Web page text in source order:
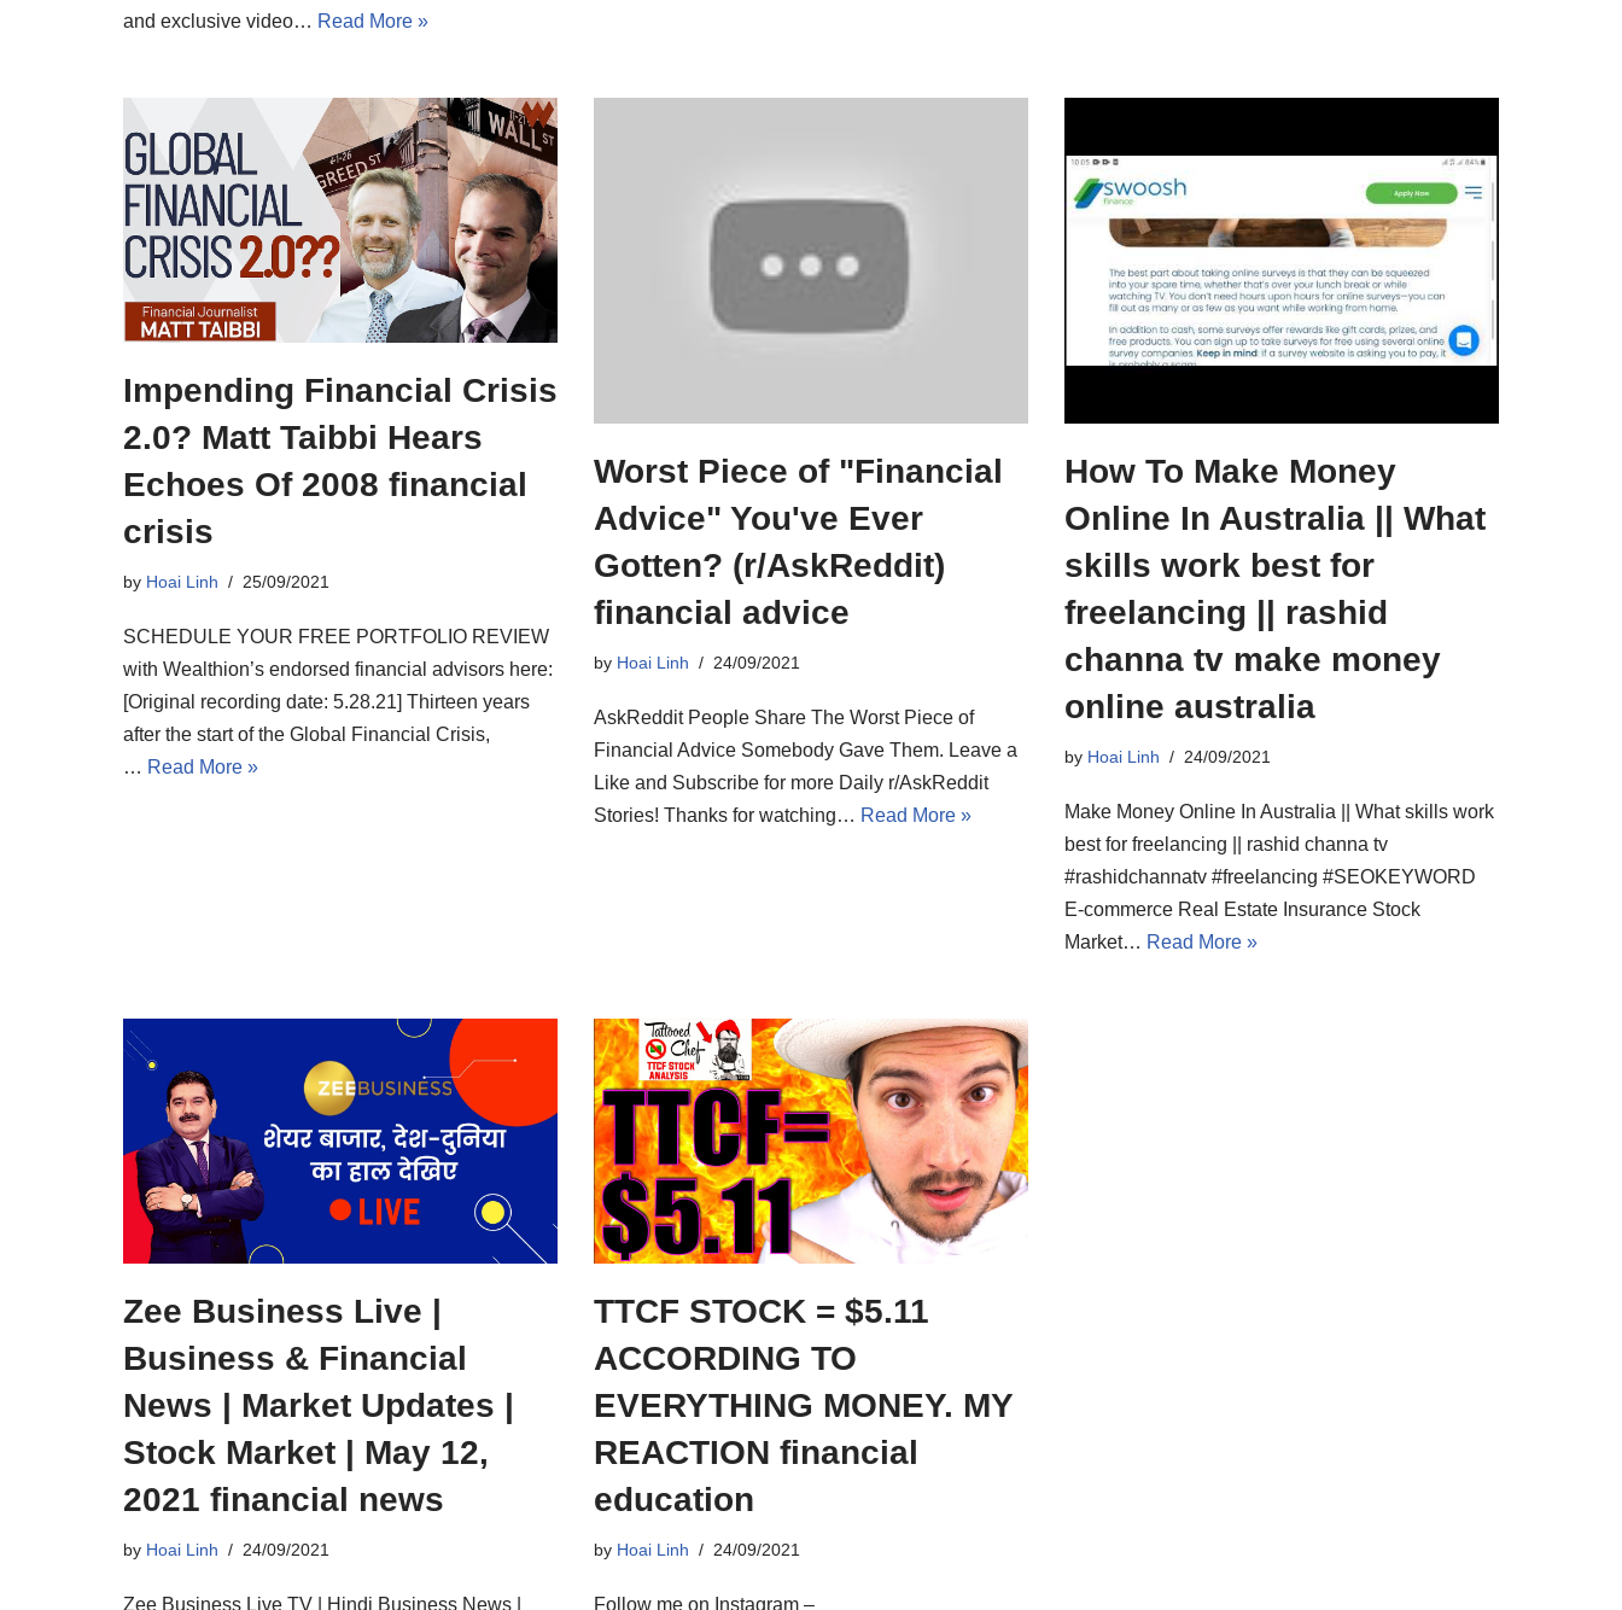
and exclusive video… Read More »
Impending Financial Crisis
2.0? Matt Taibbi Hears
Echoes Of 2008 financial
crisis
by Hoai Linh 25/09/2021
SCHEDULE YOUR FREE PORTFOLIO REVIEW
with Wealthion’s endorsed financial advisors here:
[Original recording date: 5.28.21] Thirteen years
after the start of the Global Financial Crisis,
… Read More »
Worst Piece of "Financial
Advice" You've Ever
Gotten? (r/AskReddit)
financial advice
by Hoai Linh 24/09/2021
AskReddit People Share The Worst Piece of
Financial Advice Somebody Gave Them. Leave a
Like and Subscribe for more Daily r/AskReddit
Stories! Thanks for watching… Read More »
How To Make Money
Online In Australia || What
skills work best for
freelancing || rashid
channa tv make money
online australia
by Hoai Linh 24/09/2021
Make Money Online In Australia || What skills work
best for freelancing || rashid channa tv
#rashidchannatv #freelancing #SEOKEYWORD
E-commerce Real Estate Insurance Stock
Market… Read More »
Zee Business Live |
Business & Financial
News | Market Updates |
Stock Market | May 12,
2021 financial news
by Hoai Linh 24/09/2021
Zee Business Live TV | Hindi Business News |
TTCF STOCK = $5.11
ACCORDING TO
EVERYTHING MONEY. MY
REACTION financial
education
by Hoai Linh 24/09/2021
Follow me on Instagram –